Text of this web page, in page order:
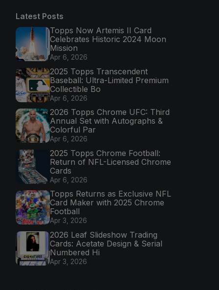
Latest Posts
Topps Now Artemis II Card
Celebrates Historic 2024 Moon
Mission
Apr 6, 2026
2025 Topps Transcendent
Baseball: Ultra-Limited Premium
Collectible Bo
Apr 6, 2026
2026 Topps Chrome UFC: Third
Annual Set with Autographs &
Colorful Par
Apr 6, 2026
2025 Topps Chrome Football:
Return of NFL-Licensed Chrome
Cards
Apr 6, 2026
Topps Returns as Exclusive NFL
Card Maker with 2025 Chrome
Football
Apr 3, 2026
2026 Leaf Slideshow Trading
Cards: Acetate Design & Serial
Numbered Hi
Apr 3, 2026